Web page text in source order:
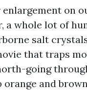
on
a whole lot of
salt
that traps
going
orange and